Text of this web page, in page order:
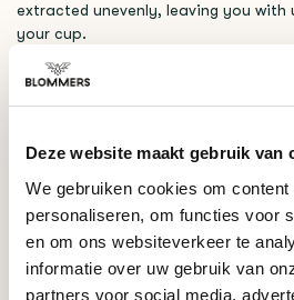
Deze website maakt gebruik van
We gebruiken cookies om
personaliseren, om functies voor
en om ons websiteverkeer te
informatie over uw gebruik van
partners voor social media,
extracted unevenly, leaving you with
your cup.
When used correctly, a WDT tool
grounds are consistent, clump free,
RELATED PRODUCTS
Crema
The WDT Tool